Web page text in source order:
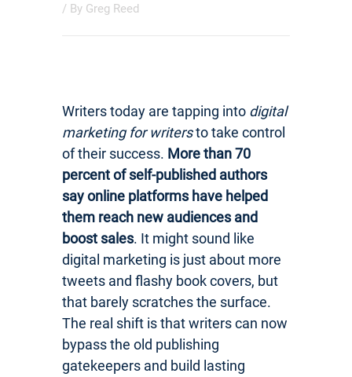
/ By Greg Reed
Writers today are tapping into digital
marketing for writersto take control
of their success. More than 70
percent of self-published authors
say online platforms have helped
them reach new audiences and
boost sales. It might sound like
digital marketing is just about more
tweets and flashy book covers, but
that barely scratches the surface.
The real shift is that writers can now
bypass the old publishing
gatekeepers and build lasting